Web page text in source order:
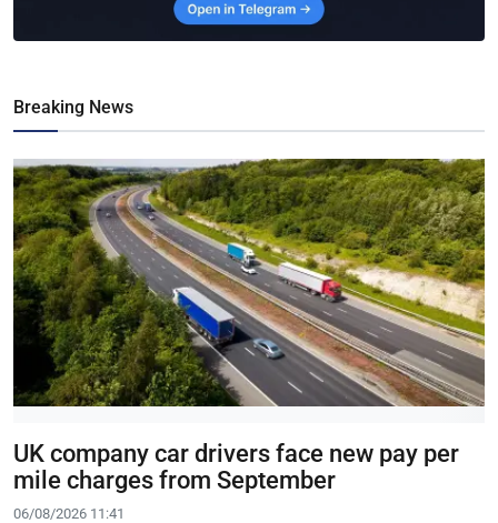
Breaking News
UK company car drivers face new pay per
mile charges from September
06/08/2026 11:41